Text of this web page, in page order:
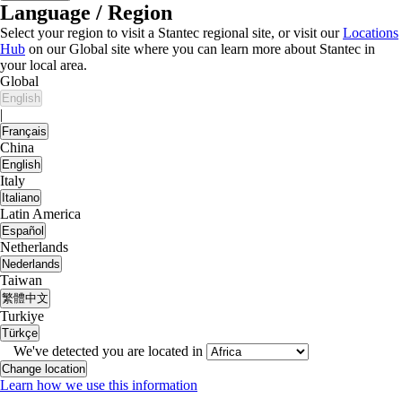
Language / Region
Select your region to visit a Stantec regional site, or visit ourLocations
Hub on our Global site where you can learn more about Stantec in
your local area.
Global
English
|
Français
China
English
Italy
Italiano
Latin America
Español
Netherlands
Nederlands
Taiwan
繁體中文
Turkiye
Türkçe
We've detected you are located in
Change location
Learn how we use this information